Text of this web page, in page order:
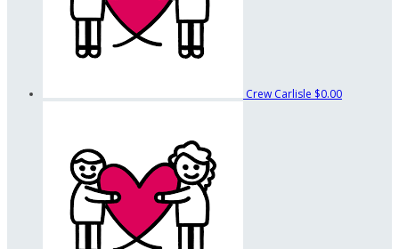
Crew Carlisle $0.00